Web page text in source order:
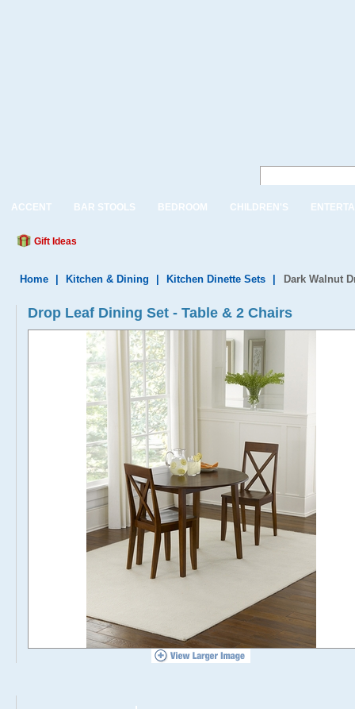
ACCENT BAR STOOLS BEDROOM CHILDREN'S
Gift Ideas
Home Kitchen & Dining Kitchen Dinette Sets Dark Walnut
Drop Leaf Dining Set - Table & 2 Chairs